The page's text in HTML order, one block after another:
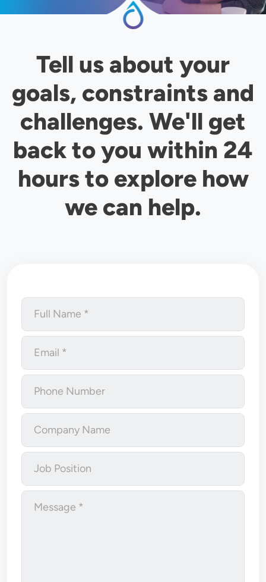
Tell us about your
goals, constraints and
challenges. We'll get
back to you within 24
hours to explore how
we can help.
Full Name
Email
Phone Number
Company Name
Job Position
Message